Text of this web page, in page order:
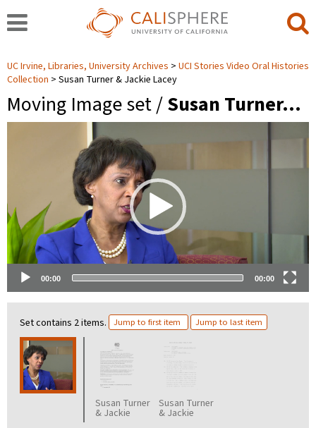
UC Irvine, Libraries, University Archives
UCI Stories Video Oral Histories
Collection
Susan Turner & Jackie Lacey
Moving Image set /Susan Turner…
00:00 00:00
Set contains 2 items. Jump to first item Jump to last item
Susan Turner
& Jackie
Susan Turner
& Jackie